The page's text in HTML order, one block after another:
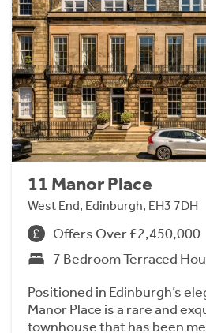
11 Manor Place
West End, Edinburgh, EH3 7DH
Offers Over £2,450,000
7 Bedroom Terraced
Positioned in Edinburgh’s
Manor Place is a rare and
townhouse that has been